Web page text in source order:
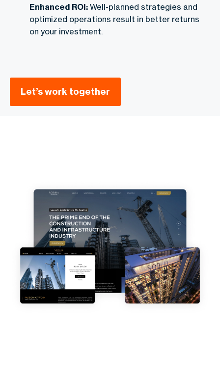
Enhanced ROI: Well-planned strategies and
optimized operations result in better returns
on your investment.
Let’s work together